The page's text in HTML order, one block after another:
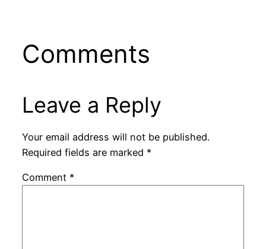
Comments
Leave a Reply
Your email address will not be published.
Required fields are marked *
Comment *